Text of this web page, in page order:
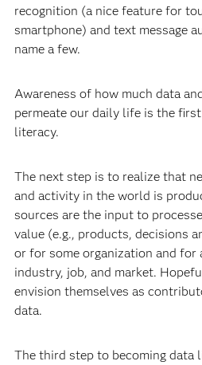
recognition (a nice feature for
smartphone) and text message
name a few.
Awareness of how much data
permeate our daily life is the
literacy.
The next step is to realize that
and activity in the world is
sources are the input to
value (e.g., products, decisions
or for some organization and for
industry, job, and market.
envision themselves as
data.
The third step to becoming data